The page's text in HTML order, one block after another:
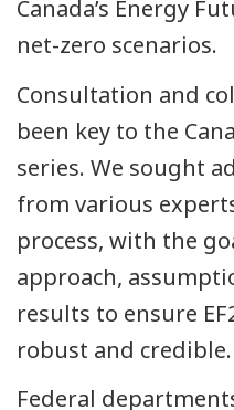
Canada’s Energy
net-zero scenarios.
Consultation and
been key to the
series. We sought
from various
process, with the
approach,
results to ensure
robust and credible.
Federal